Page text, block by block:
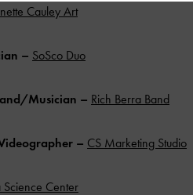
Cauley Art
– SoSco Duo
Musician – Rich Berra Band
– CS Marketing Studio
Center